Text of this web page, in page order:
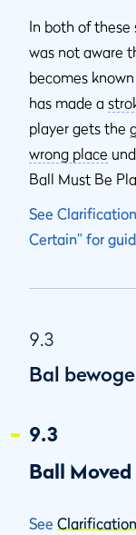
In both of
was not aware
becomes
has made a
player gets the
wrong place
Ball Must Be
See
Certain” for
9.3
Bal
9.3
Ball
See